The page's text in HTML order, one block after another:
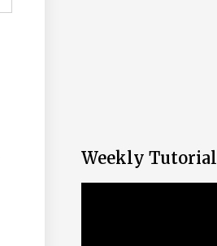
Weekly Tutorial